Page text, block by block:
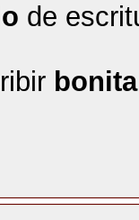
de
bonita